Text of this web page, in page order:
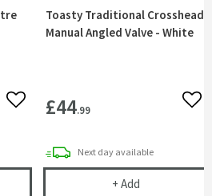
Add to wishlist
Inhibitor - 1 Litre Bottle
Toasty Traditional Crosshead
Manual Angled Valve - White
£44.99
Next daydelivery
available
+ AddToasty